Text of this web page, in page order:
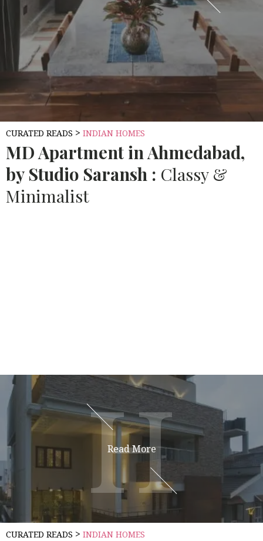
CURATED READS > INDIAN HOMES
MDApartment in Ahmedabad,
by Studio Saransh : Classy &
Minimalist
H
H
Read More
CURATED READS > INDIAN HOMES